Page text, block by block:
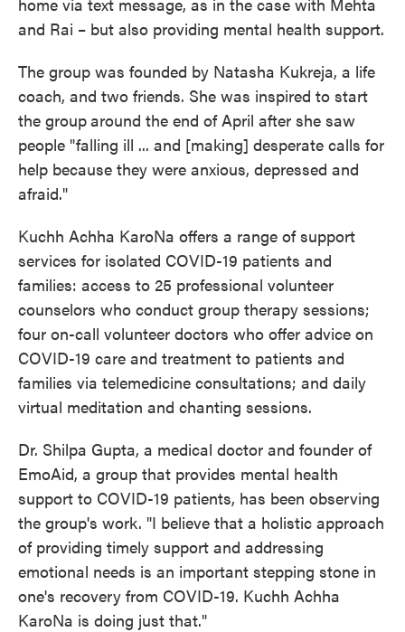
and Rai – but also providing mental health support.
The group was founded by Natasha Kukreja, a life
coach, and two friends. She was inspired to start
the grouparound the end of April after she saw
people "falling ill ... and [making] desperate calls for
help because they were anxious, depressed and
afraid."
Kuchh Achha KaroNa offers a range of support
services for isolated COVID-19 patients and
families: access to 25 professional volunteer
counselors who conduct group therapy sessions;
four on-call volunteer doctors who offer advice on
COVID-19 care and treatment to patients and
families via telemedicine consultations; and daily
virtual meditation and chanting sessions.
Dr. Shilpa Gupta, a medical doctor and founder of
EmoAid, a group that provides mental health
support to COVID-19 patients, has been observing
the group's work. "I believe that a holistic approach
of providing timely support and addressing
emotional needs is an important stepping stone in
one's recovery from COVID-19. Kuchh Achha
KaroNa is doing just that."